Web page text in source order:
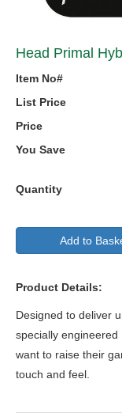
Head Primal
Item No#
List Price
Price
You Save
Quantity
Add to
Product Details:
Designed to deliver
specially
want to raise their
touch and feel.